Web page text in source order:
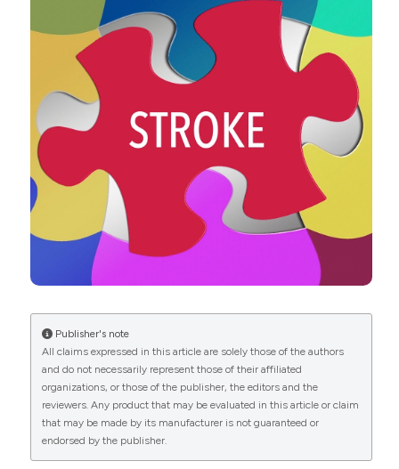
023-01258-0
Voukalis C, Shantsila E, Lip GYH. Microparticles and
cardiovascular diseases. Ann Med 2019;51:193-223.
https://doi.org/10.1080/07853890.2019.1609076
Hirschfeld RM. Major depression, dysthymia and
depressive personality disorder. Br J Psychiatry Suppl
1994:23-30. DOI:
https://doi.org/10.1192/S0007125000293252
Goldstein BI, Carnethon MR, Matthews KA, et al.
American Heart Association Atherosclerosis;
Hypertension and Obesity in Youth Committee of the
Council on Cardiovascular disease in the Young.
Major depressive disorder and bipolar disorder
predispose youth to accelerated atherosclerosis and
early cardiovascular disease: a scientific statement
from the American Heart Association. Circulation
2015;132:965-86. DOI:
https://doi.org/10.1161/CIR.0000000000000229
Musselman DL, Evans DL, Nemeroff CB. The
relationship of depression to cardiovascular disease:
epidemiology, biology, and treatment. Arch Gen
Psychiatry 1998;55:580-92. DOI:
https://doi.org/10.1001/archpsyc.55.7.580
Publisher's note
All claims expressed in this article are solely those of the authors
and do not necessarily represent those of their affiliated
organizations, or those of the publisher, the editors and the
reviewers. Any product that may be evaluated in this article or claim
that may be made by its manufacturer is not guaranteed or
endorsed by the publisher.